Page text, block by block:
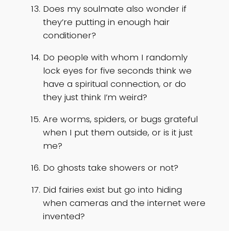
Does my soulmate also wonder if
they’re putting in enough hair
conditioner?
Do people with whom I randomly
lock eyes for five seconds think we
have a spiritual connection, or do
they just think I’m weird?
Are worms, spiders, or bugs grateful
when I put them outside, or is it just
me?
Do ghosts take showers or not?
Did fairies exist but go into hiding
when cameras and the internet were
invented?